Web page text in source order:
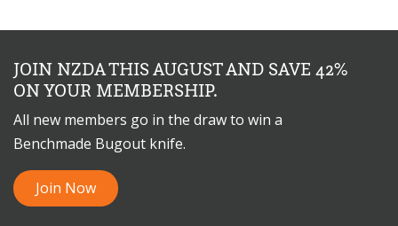
JOIN NZDA THIS AUGUST AND SAVE 42%
ON YOUR MEMBERSHIP.
All new members go in the draw to win a
Benchmade Bugout knife.
Join Now